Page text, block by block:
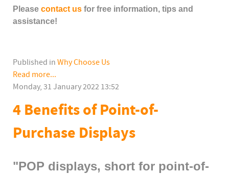
Please contact us for free information, tips and
assistance!
Published in Why Choose Us
Read more...
Monday, 31 January 2022 13:52
4 Benefits of Point-of-
Purchase Displays
"POP displays, short for point-of-